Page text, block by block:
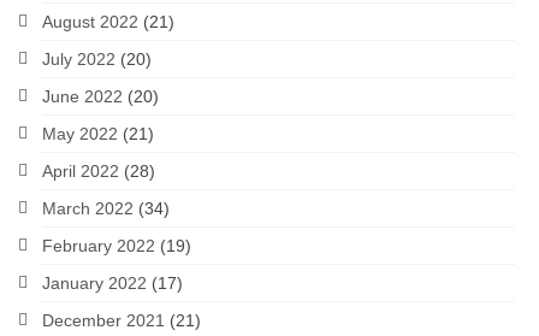
August 2022 (21)
July 2022 (20)
June 2022 (20)
May 2022 (21)
April 2022 (28)
March 2022 (34)
February 2022 (19)
January 2022 (17)
December 2021 (21)